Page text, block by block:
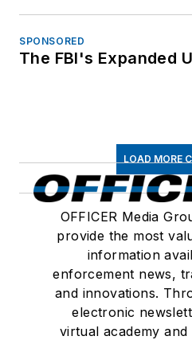
SPONSORED
The FBI's Expanded
LOAD MORE
OFFICER Media
provide the most
information
enforcement news,
and innovations.
electronic
virtual academy